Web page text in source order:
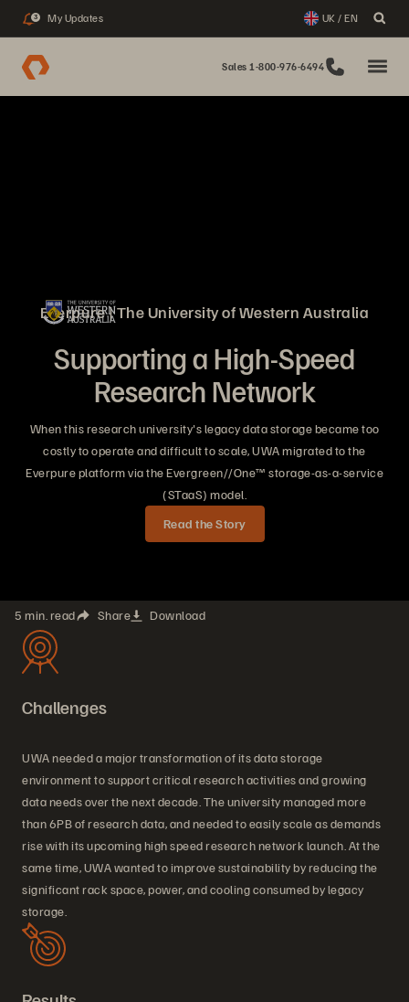
3 My Updates UK / EN
Sales 1-800-976-6494
Everpure | The University of Western Australia
Supporting a High-Speed
Research Network
When this research university's legacy data storage became too
costly to operate and difficult to scale, UWA migrated to the
Everpure platform via the Evergreen//One™ storage-as-a-service
(STaaS) model.
Read the Story
5 min. read Share Download
Challenges
UWA needed a major transformation of its data storage
environment to support critical research activities and growing
data needs over the next decade. The university managed more
than 6PB of research data, and needed to easily scale as demands
rise with its upcoming high speed research network launch. At the
same time, UWA wanted to improve sustainability by reducing the
significant rack space, power, and cooling consumed by legacy
storage.